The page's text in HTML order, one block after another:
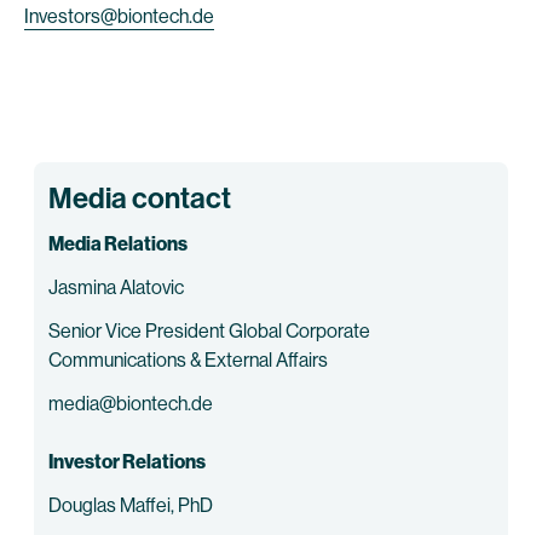
Investors@biontech.de
Media contact
Media Relations
Jasmina Alatovic
Senior Vice President Global Corporate
Communications & External Affairs
media@biontech.de
Investor Relations
Douglas Maffei, PhD